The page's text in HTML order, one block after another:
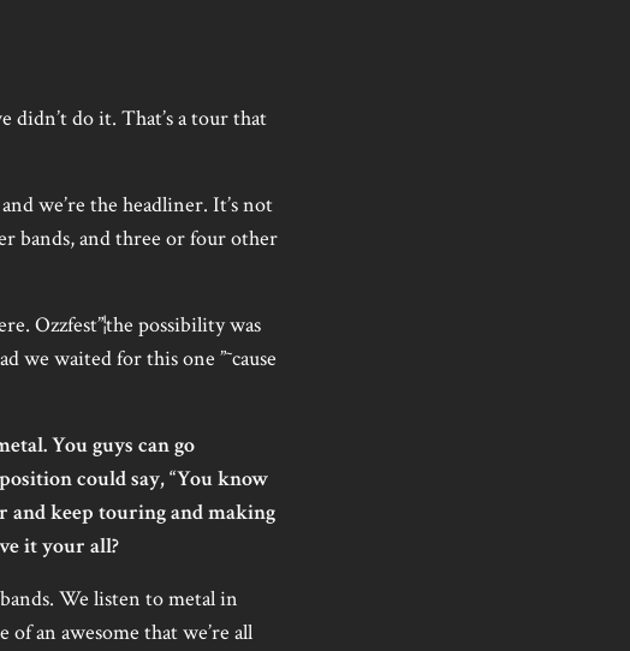
didn’t do it. That’s a tour that
we’re the headliner. It’s not
bands, and three or four other
Ozzfest”¦the possibility was
we waited for this one ”˜cause
You guys can go
could say, “You know
and keep touring and making
it your all?
We listen to metal in
an awesome that we’re all